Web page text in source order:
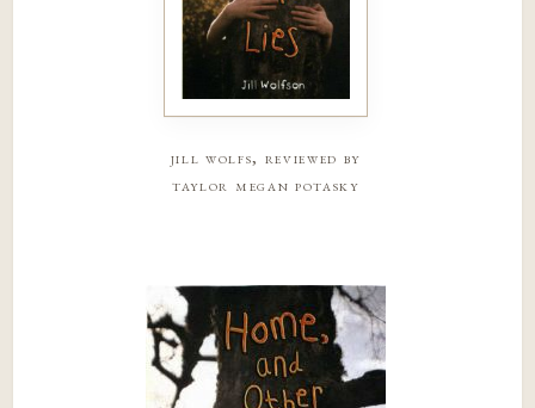
jill wolfs, reviewed by
taylor megan potasky